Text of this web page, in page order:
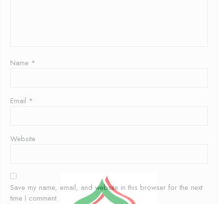
Name *
Email *
Website
Save my name, email, and website in this browser for the next
time I comment.